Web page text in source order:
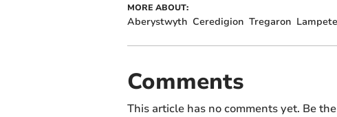
MORE ABOUT:
Aberystwyth Ceredigion Tregaron
Comments
This article has no comments yet. Be